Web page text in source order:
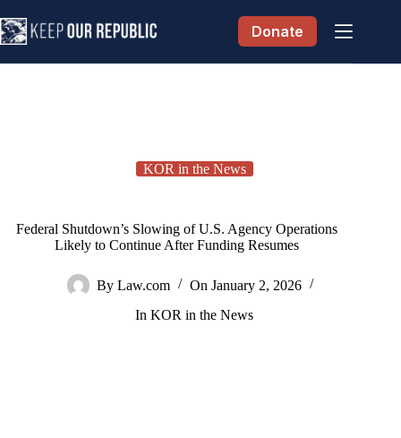
to
content
Donate
KOR in the News
Federal Shutdown’s Slowing of U.S. Agency Operations
Likely to Continue After Funding Resumes
By Law.com On January 2, 2026
In KOR in the News